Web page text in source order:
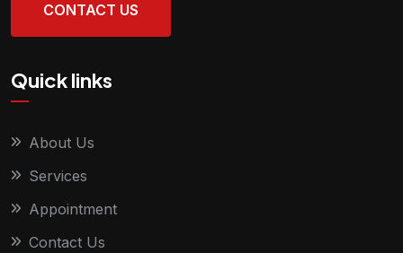
CONTACT US
Quick links
About Us
Services
Appointment
Contact Us